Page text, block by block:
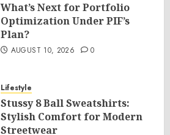
What’s Next for Portfolio
Optimization Under PIF’s
Plan?
AUGUST 10, 2026 0
Lifestyle
Stussy 8 Ball Sweatshirts:
Stylish Comfort for Modern
Streetwear